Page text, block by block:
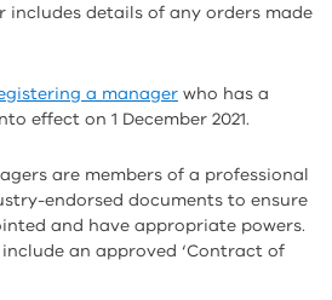
includes details of any orders made
a manager who has a
effect on 1 December 2021.
are members of a professional
endorsed documents to ensure
and have appropriate powers.
an approved ‘Contract of